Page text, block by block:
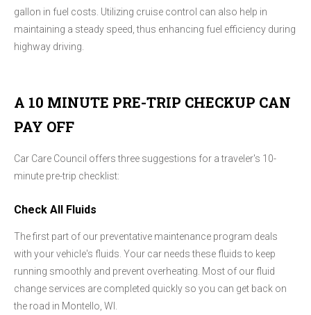
gallon in fuel costs. Utilizing cruise control can also help in
maintaining a steady speed, thus enhancing fuel efficiency during
highway driving.
A 10 MINUTE PRE-TRIP CHECKUP CAN
PAY OFF
Car Care Council offers three suggestions for a traveler's 10-
minute pre-trip checklist:
Check All Fluids
The first part of our preventative maintenance program deals
with your vehicle's fluids. Your car needs these fluids to keep
running smoothly and prevent overheating. Most of our fluid
change services are completed quickly so you can get back on
the road in Montello, WI.